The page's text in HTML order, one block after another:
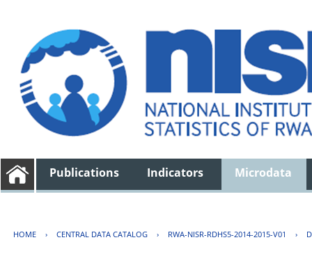
Publications Indicators Microdata
HOME › CENTRAL DATA CATALOG › RWA-NISR-RDHS5-2014-2015-V01 ›